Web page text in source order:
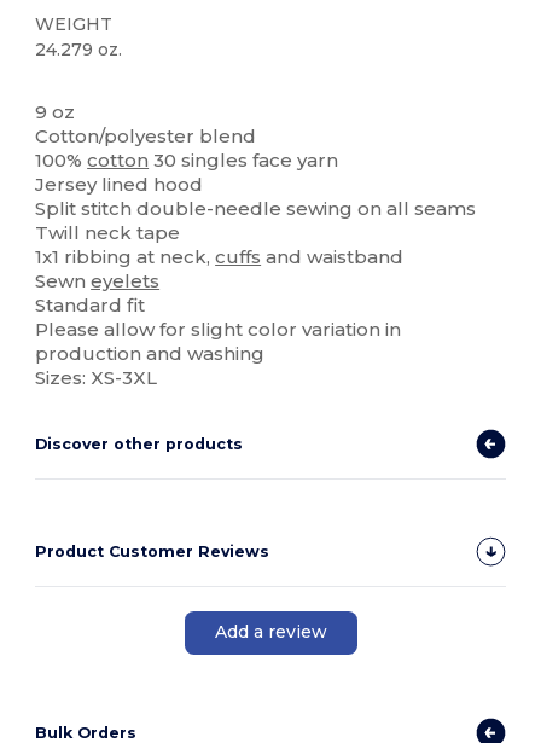
WEIGHT
24.279 oz.
9 oz
Cotton/polyester blend
100%cotton 30 singles face yarn
Jersey lined hood
Split stitch double-needle sewing on all seams
Twill neck tape
1x1 ribbing at neck,cuffs and waistband
Sewneyelets
Standard fit
Please allow for slight color variation in
production and washing
Sizes: XS-3XL
Discover other products
Product Customer Reviews
Add a review
Bulk Orders